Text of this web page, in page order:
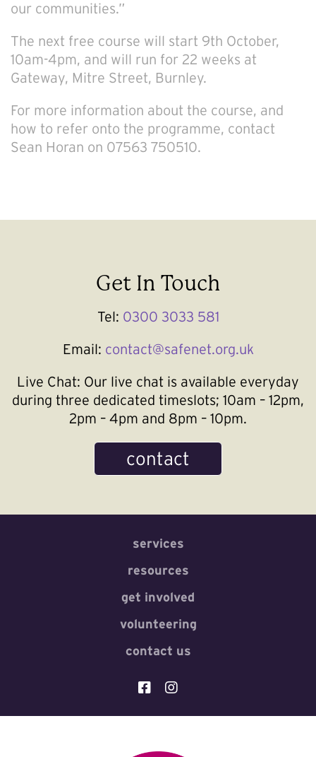
our communities.”
The next free course will start 9th October,
10am-4pm, and will run for 22 weeks at
Gateway, Mitre Street, Burnley.
For more information about the course, and
how to refer onto the programme, contact
Sean Horan on 07563 750510.
Get In Touch
Tel: 0300 3033 581
Email: contact@safenet.org.uk
Live Chat: Our live chat is available everyday
during three dedicated timeslots; 10am – 12pm,
2pm – 4pm and 8pm – 10pm.
contact
services
resources
get involved
volunteering
contact us